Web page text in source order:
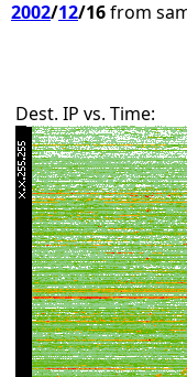
2002/12/16from
Dest. IP vs. Time: